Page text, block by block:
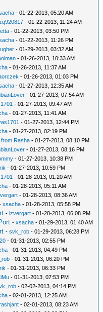
- 01-22-2013, 05:20 AM
- 01-22-2013, 11:24 AM
- 01-22-2013, 03:50 PM
- 01-22-2013, 11:26 PM
- 01-29-2013, 03:32 AM
- 01-26-2013, 10:33 AM
- 01-26-2013, 11:37 AM
- 01-26-2013, 01:03 PM
- 01-27-2013, 12:35 AM
- 01-27-2013, 07:54 AM
- 01-27-2013, 09:47 AM
- 01-27-2013, 11:41 AM
- 01-27-2013, 12:44 PM
- 01-27-2013, 02:19 PM
from Rasha - 01-27-2013, 08:10 PM
- 01-27-2013, 08:16 PM
- 01-27-2013, 10:38 PM
- 01-27-2013, 10:59 PM
- 01-28-2013, 01:20 AM
- 01-28-2013, 05:11 AM
- 01-28-2013, 08:36 AM
xsacha - 01-28-2013, 05:58 PM
-izvergart - 01-28-2013, 06:08 PM
-xsacha - 01-29-2013, 01:40 AM
-svk_rob - 01-29-2013, 06:28 PM
- 01-31-2013, 02:55 PM
- 01-31-2013, 04:49 PM
- 01-31-2013, 06:20 PM
- 01-31-2013, 06:33 PM
- 01-31-2013, 07:53 PM
- 02-02-2013, 04:14 PM
- 02-01-2013, 12:25 AM
- 02-01-2013, 08:23 AM